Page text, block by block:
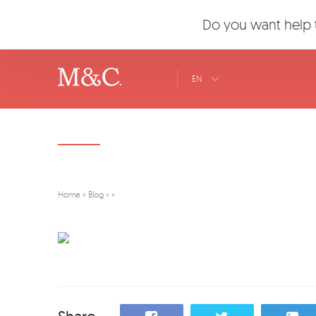
EN
Home » Blog » »
Do you want help